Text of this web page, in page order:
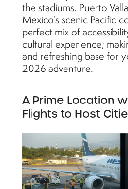
the stadiums. Puerto
Mexico’s scenic Pacific
perfect mix of
cultural experience;
and refreshing base for
2026 adventure.
A Prime Location
Flights to Host